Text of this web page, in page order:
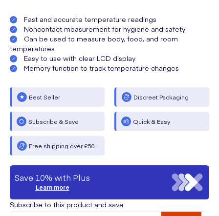
Fast and accurate temperature readings
Noncontact measurement for hygiene and safety
Can be used to measure body, food, and room
temperatures
Easy to use with clear LCD display
Memory function to track temperature changes
Best Seller Discreet Packaging
Subscribe & Save Quick & Easy
Free shipping over £50
Save 10% with Plus
Learn more
Subscribe to this product and save: